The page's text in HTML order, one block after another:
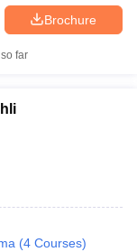
Brochure
far
(4 Courses)